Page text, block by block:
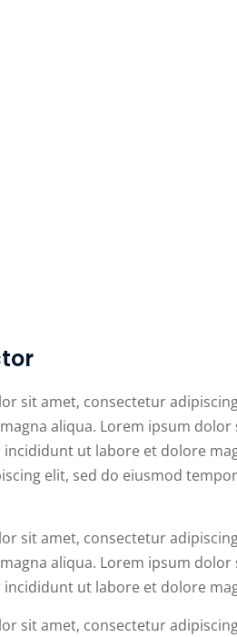
sit amet, consectetur
aliqua. Lorem ipsum
ut labore et dolore
elit, sed do eiusmod
sit amet, consectetur
aliqua. Lorem ipsum
ut labore et dolore
sit amet, consectetur